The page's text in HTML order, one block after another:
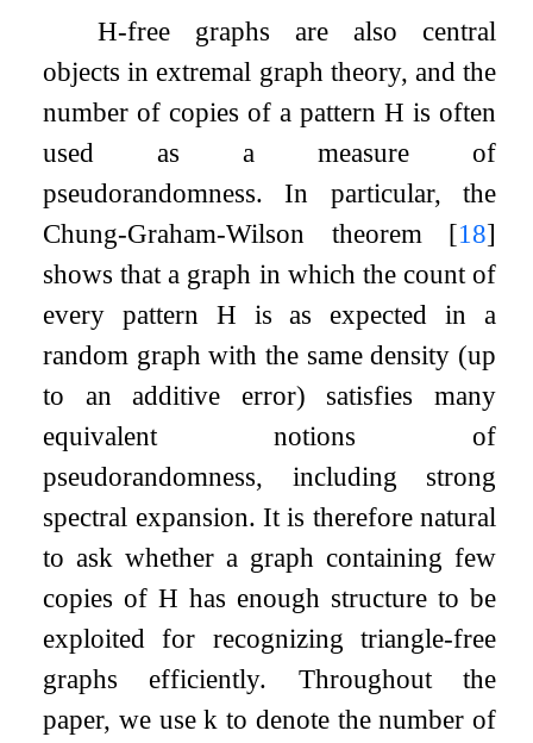
H-free graphs are also central
objects in extremal graph theory, and the
number of copies of a pattern H is often
used as a measure of
pseudorandomness. In particular, the
Chung-Graham-Wilson theorem [18]
shows that a graph in which the count of
every pattern H is as expected in a
random graph with the same density (up
to an additive error) satisfies many
equivalent notions of
pseudorandomness, including strong
spectral expansion. It is therefore natural
to ask whether a graph containing few
copies ofH has enough structure to be
exploited for recognizing triangle-free
graphs efficiently. Throughout the
paper, we usek to denote the number of